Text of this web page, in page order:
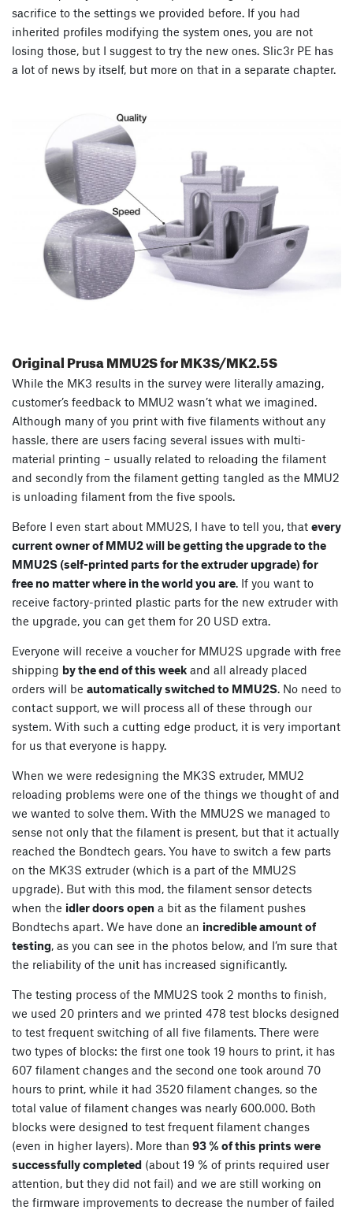
sacrifice to the settings we provided before. If you had
inherited profiles modifying the system ones, you are not
losing those, but I suggest to try the new ones. Slic3r PE has
a lot of news by itself, but more on that in a separate chapter.
Original Prusa MMU2S for MK3S/MK2.5S
While the MK3 results in the survey were literally amazing,
customer’s feedback to MMU2 wasn’t what we imagined.
Although many of you print with five filaments without any
hassle, there are users facing several issues with multi-
material printing – usually related to reloading the filament
and secondly from the filament getting tangled as the MMU2
is unloading filament from the five spools.
Before I even start about MMU2S, I have to tell you, that every
current owner of MMU2 will be getting the upgrade to the
MMU2S (self-printed parts for the extruder upgrade) for
free no matter where in the world you are . If you want to
receive factory-printed plastic parts for the new extruder with
the upgrade, you can get them for 20 USD extra.
Everyone will receive a voucher for MMU2S upgrade with free
shipping by the end of this week and all already placed
orders will be automatically switched to MMU2S . No need to
contact support, we will process all of these through our
system. With such a cutting edge product, it is very important
for us that everyone is happy.
When we were redesigning the MK3S extruder, MMU2
reloading problems were one of the things we thought of and
we wanted to solve them. With the MMU2S we managed to
sense not only that the filament is present, but that it actually
reached the Bondtech gears. You have to switch a few parts
on the MK3S extruder (which is a part of the MMU2S
upgrade). But with this mod, the filament sensor detects
when the idler doors open a bit as the filament pushes
Bondtechs apart. We have done an incredible amount of
testing , as you can see in the photos below, and I’m sure that
the reliability of the unit has increased significantly.
The testing process of the MMU2S took 2 months to finish,
we used 20 printers and we printed 478 test blocks designed
to test frequent switching of all five filaments. There were
two types of blocks: the first one took 19 hours to print, it has
607 filament changes and the second one took around 70
hours to print, while it had 3520 filament changes, so the
total value of filament changes was nearly 600.000. Both
blocks were designed to test frequent filament changes
(even in higher layers). More than 93 % of this prints were
successfully completed (about 19 % of prints required user
attention, but they did not fail) and we are still working on
the firmware improvements to decrease the number of failed